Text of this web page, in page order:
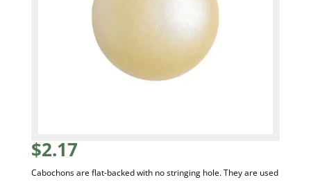
$2.17
Cabochons are flat-backed with no stringing hole. They are used